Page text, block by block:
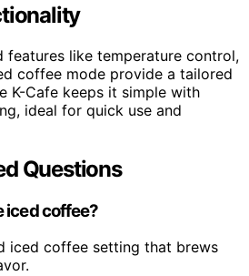
features like temperature control,
coffee mode provide a tailored
K-Cafe keeps it simple with
ideal for quick use and
Questions
iced coffee?
iced coffee setting that brews